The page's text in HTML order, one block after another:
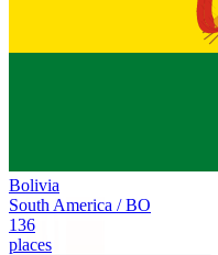
Bolivia
South America /BO
136
places